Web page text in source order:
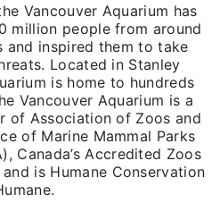
Vancouver Aquarium has
million people from around
inspired them to take
Located in Stanley
is home to hundreds
Vancouver Aquarium is a
of Association of Zoos and
of Marine Mammal Parks
Canada’s Accredited Zoos
is Humane Conservation